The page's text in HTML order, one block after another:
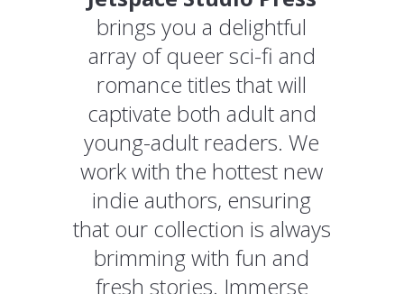
brings you a delightful
array of queer sci-fi and
romance titles that will
captivate both adult and
young-adult readers. We
work with the hottest new
indie authors, ensuring
that our collection is always
brimming with fun and
fresh stories. Immerse